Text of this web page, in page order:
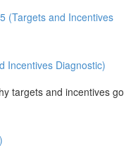
(Targets and Incentives
Incentives Diagnostic)
targets and incentives go